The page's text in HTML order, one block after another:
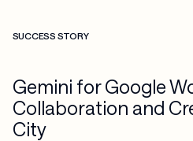
SUCCESS STORY
Gemini for Google
Collaboration and
City